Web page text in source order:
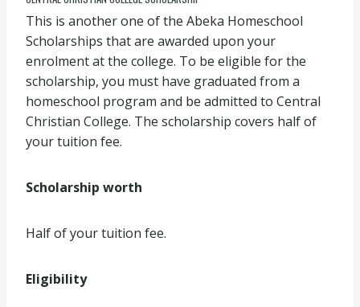
This is another one of the Abeka Homeschool
Scholarships that are awarded upon your
enrolment at the college. To be eligible for the
scholarship, you must have graduated from a
homeschool program and be admitted to Central
Christian College. The scholarship covers half of
your tuition fee.
Scholarship worth
Half of your tuition fee.
Eligibility